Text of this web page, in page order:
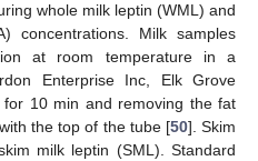
whole milk leptin (WML) and
concentrations. Milk samples
at room temperature in a
Enterprise Inc, Elk Grove
10 min and removing the fat
the top of the tube [50]. Skim
milk leptin (SML). Standard